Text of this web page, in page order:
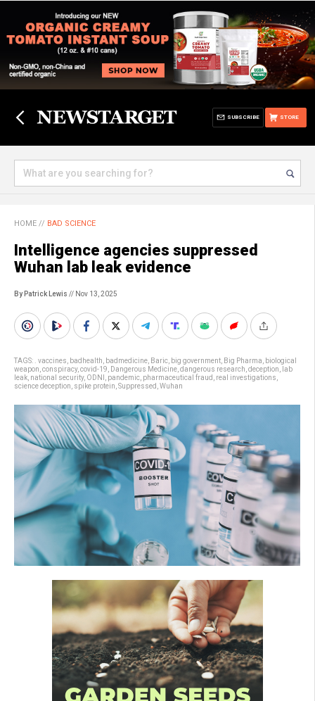
STORE
SUBSCRIBE
HOME // BAD SCIENCE
Intelligence agencies suppressed
Wuhan lab leak evidence
By Patrick Lewis // Nov 13, 2025
TAGS: . vaccines badhealth badmedicine Baric big government Big Pharma
biological
weapon conspiracy, covid-19 Dangerous Medicine dangerous research deception
lab
leak national security, ODNI pandemic pharmaceutical fraud real investigations
science deception spike protein Suppressed Wuhan